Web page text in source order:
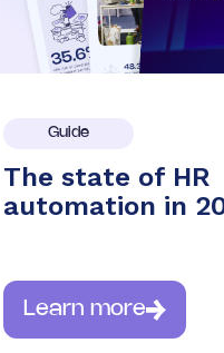
Guide
The state of HR
automation in
Learn more